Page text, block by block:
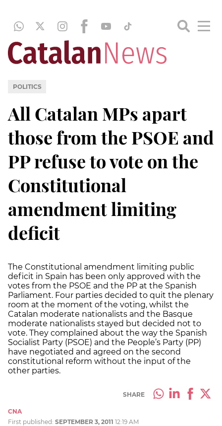
POLITICS
All Catalan MPs apart
those from the PSOE and
PP refuse to vote on the
Constitutional
amendment limiting
deficit
The Constitutional amendment limiting public
deficit in Spain has been only approved with the
votes from the PSOE and the PP at the Spanish
Parliament. Four parties decided to quit the plenary
room at the moment of the voting, whilst the
Catalan moderate nationalists and the Basque
moderate nationalists stayed but decided not to
vote. They complained about the way the Spanish
Socialist Party (PSOE) and the People’s Party (PP)
have negotiated and agreed on the second
constitutional reform without the input of the
other parties.
SHARE
CNA
First published: SEPTEMBER 3, 2011 12:19 AM